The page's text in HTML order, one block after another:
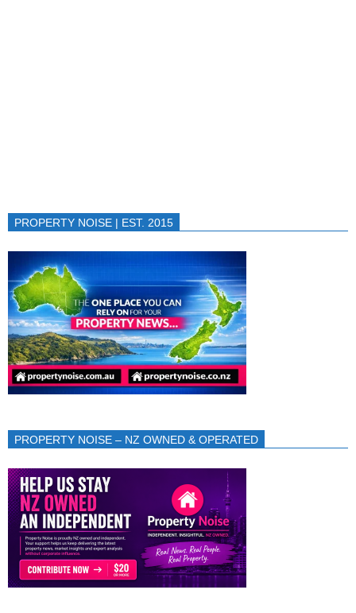
PROPERTY NOISE | EST. 2015
PROPERTY NOISE – NZ OWNED & OPERATED